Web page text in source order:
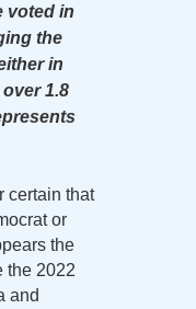
voted in
the
in
1.8
certain that
or
the
the 2022
and